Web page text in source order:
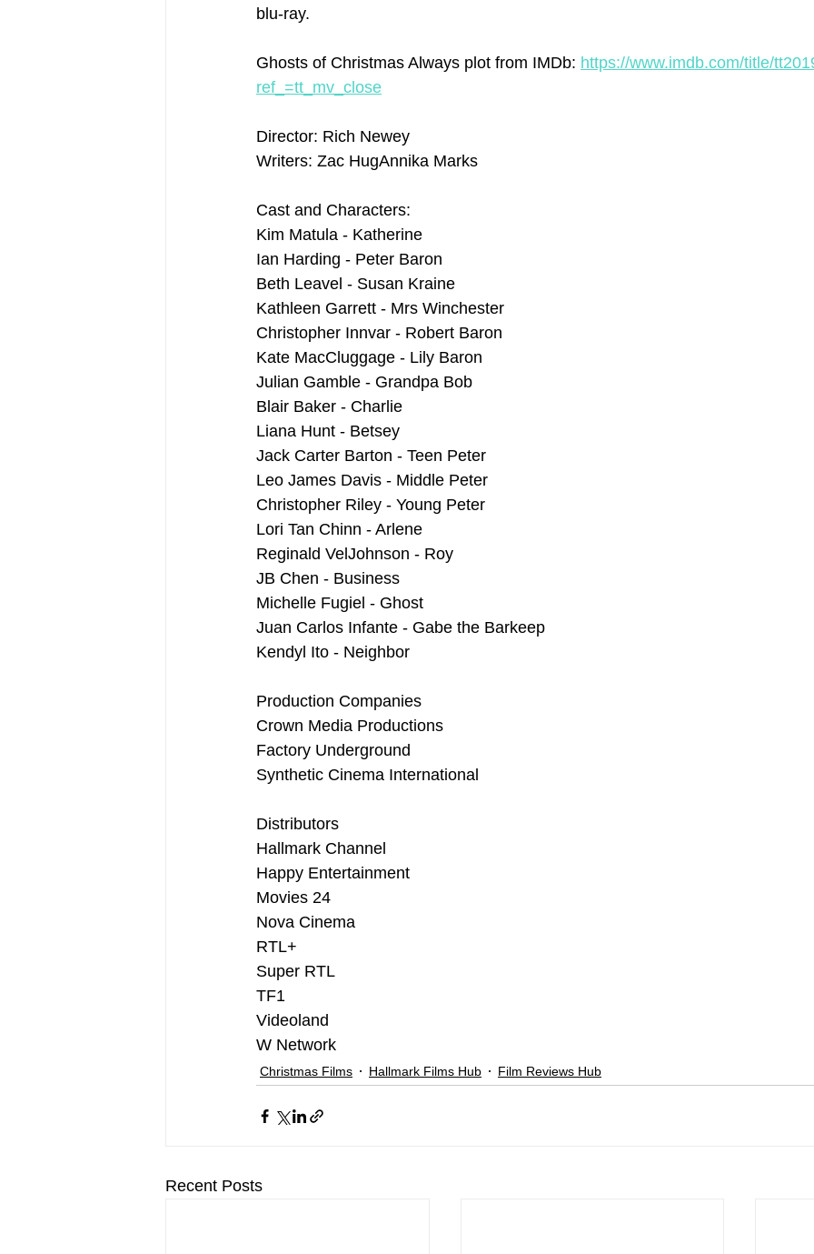
blu-ray.
Ghosts of Christmas Always plot from IMDb: https://www.imdb.com/title/
ref_=tt_mv_close
Director: Rich Newey
Writers: Zac HugAnnika Marks
Cast and Characters:
Kim Matula - Katherine
Ian Harding - Peter Baron
Beth Leavel - Susan Kraine
Kathleen Garrett - Mrs Winchester
Christopher Innvar - Robert Baron
Kate MacCluggage - Lily Baron
Julian Gamble - Grandpa Bob
Blair Baker - Charlie
Liana Hunt - Betsey
Jack Carter Barton - Teen Peter
Leo James Davis - Middle Peter
Christopher Riley - Young Peter
Lori Tan Chinn - Arlene
Reginald VelJohnson - Roy
JB Chen - Business
Michelle Fugiel - Ghost
Juan Carlos Infante - Gabe the Barkeep
Kendyl Ito - Neighbor
Production Companies
Crown Media Productions
Factory Underground
Synthetic Cinema International
Distributors
Hallmark Channel
Happy Entertainment
Movies 24
Nova Cinema
RTL+
Super RTL
TF1
Videoland
W Network
Christmas Films Hallmark Films Hub Film Reviews Hub
Recent Posts